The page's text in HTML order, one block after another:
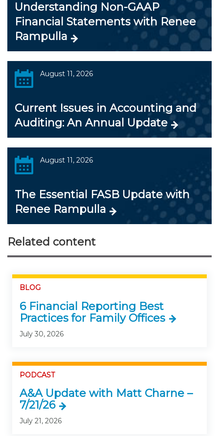
Understanding Non-GAAP
Financial Statements with Renee
Rampulla
August 11, 2026
Current Issues in Accounting and
Auditing: An Annual Update
August 11, 2026
The Essential FASB Update with
Renee Rampulla
Related content
BLOG
6 Financial Reporting Best
Practices for Family Offices
July 30, 2026
PODCAST
A&A Update with Matt Charne –
7/21/26
July 21, 2026